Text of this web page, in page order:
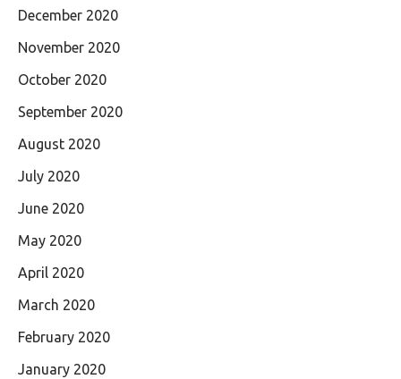
December 2020
November 2020
October 2020
September 2020
August 2020
July 2020
June 2020
May 2020
April 2020
March 2020
February 2020
January 2020